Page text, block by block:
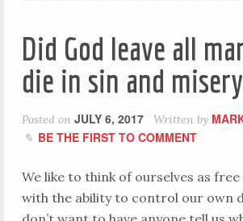
Did God leave all
die in sin and
Posted on JULY 6, 2017 Written by
BE THE FIRST TO COMMENT
We like to think of ourselves as
with the ability to control our own